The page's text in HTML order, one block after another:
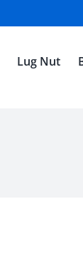
Lug Nut